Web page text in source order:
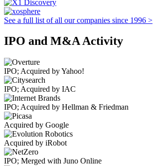
See a full list of all our companies since 1996 >
IPO and M&A Activity
IPO; Acquired by Yahoo!
IPO; Acquired by IAC
IPO; Acquired by Hellman & Friedman
Acquired by Google
Acquired by iRobot
IPO; Merged with Juno Online